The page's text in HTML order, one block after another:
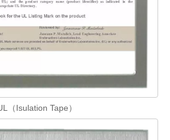
（Isulation Tape）